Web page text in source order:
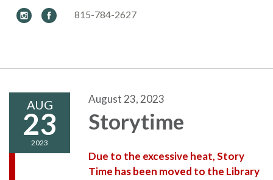
815-784-2627
AUG
23
2023
August 23, 2023
Storytime
Due to the excessive heat, Story
Time has been moved to the Library